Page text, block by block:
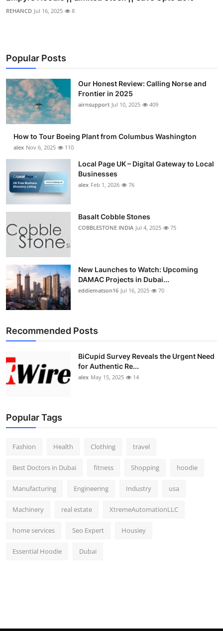
REHANCD Jul 16, 2025 8
Popular Posts
Our Honest Review: Calling Norse and
Frontier in 2025
airnsupport Jul 10, 2025 409
How to Tour Boeing Plant from Columbus Washington
alex Nov 6, 2025 110
Local Page UK – Digital Gateway to Local
Businesses
alex Feb 1, 2026 76
Basalt Cobble Stones
COBBLESTONE INDIA Jul 4, 2025 75
New Launches to Watch: Upcoming
DAMAC Projects in Dubai...
eddiematson16 Jul 16, 2025 70
Recommended Posts
BiCupid Survey Reveals the Urgent Need
for Authentic Re...
alex May 15, 2025 14
Popular Tags
Fashion Health Clothing travel
Best Doctors in Dubai fitness Shopping hoodie
Manufacturing Engineering Industry usa
Machinery real estate XtremeAutomationLLC
home services Seo Expert Housiey
Essential Hoodie Dubai